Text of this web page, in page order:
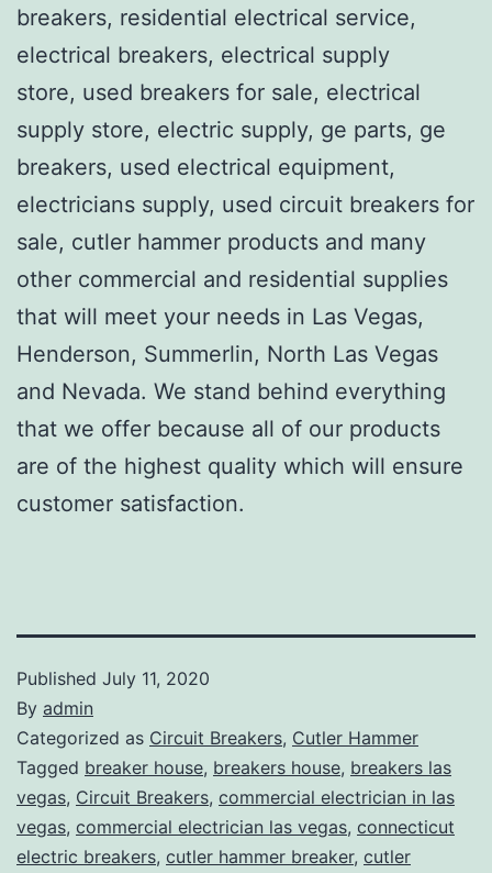
breakers, residential electrical service,
electrical breakers, electrical supply
store, used breakers for sale, electrical
supply store, electric supply, ge parts, ge
breakers, used electrical equipment,
electricians supply, used circuit breakers for
sale, cutler hammer products and many
other commercial and residential supplies
that will meet your needs in Las Vegas,
Henderson, Summerlin, North Las Vegas
and Nevada. We stand behind everything
that we offer because all of our products
are of the highest quality which will ensure
customer satisfaction.
Published July 11, 2020
By admin
Categorized as Circuit Breakers, Cutler Hammer
Tagged breaker house, breakers house, breakers las
vegas, Circuit Breakers, commercial electrician in las
vegas, commercial electrician las vegas, connecticut
electric breakers, cutler hammer breaker, cutler